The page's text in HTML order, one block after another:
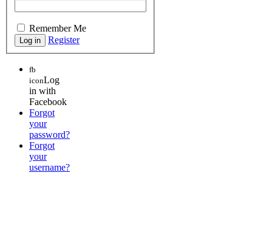
Remember Me
Register
fb
iconLog
in with
Facebook
Forgot
your
password?
Forgot
your
username?